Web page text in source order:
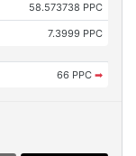
58.573738 PPC
7.3999 PPC
66 PPC ➡